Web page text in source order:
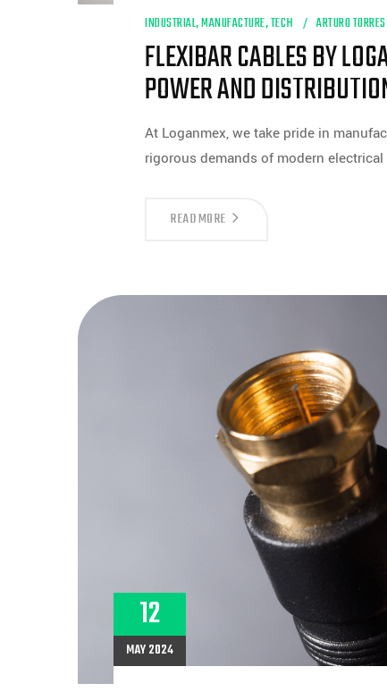
INDUSTRIAL,MANUFACTURE,TECH ARTURO TORRES
FLEXIBAR CABLES BY
POWER AND
At Loganmex, we take pride in
rigorous demands of modern
READ MOREFLEXIBAR
DISTRIBUTION
NEEDS
12
MAY 2024